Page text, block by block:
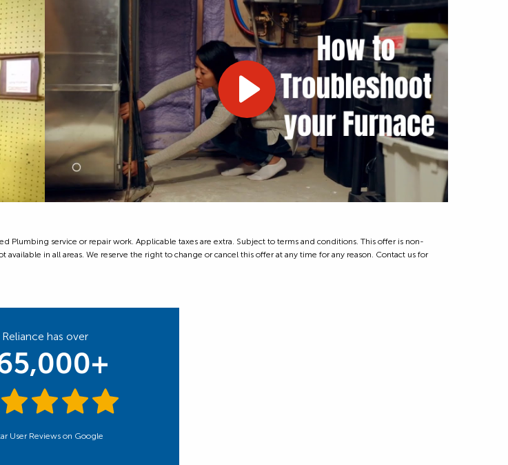
service or repair work. Applicable taxes are extra. Subject to terms and conditions. This offer is non-
in all areas. We reserve the right to change or cancel this offer at any time for any reason. Contact us for
Reliance has over
User Reviews on Google